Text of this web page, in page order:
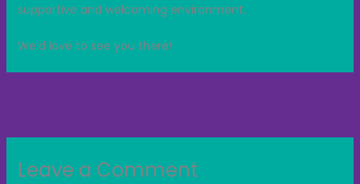
supportive and welcoming environment.
We’d love to see you there!
Leave a Comment